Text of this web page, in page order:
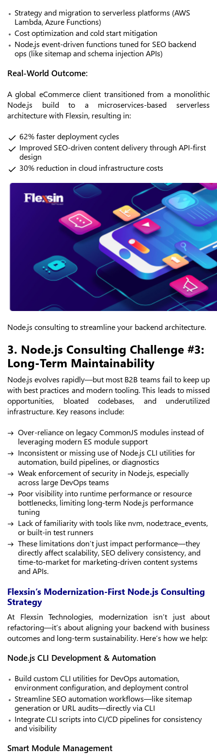
Strategy and migration to serverless platforms (AWS
Lambda, Azure Functions)
Cost optimization and cold start mitigation
Node.js event-driven functions tuned for SEO backend
ops (like sitemap and schema injection APIs)
Real-World Outcome:
A global eCommerce client transitioned from a monolithic
Node.js build to a microservices-based serverless
architecture with Flexsin, resulting in:
62% faster deployment cycles
Improved SEO-driven content delivery through API-first
design
30% reduction in cloud infrastructure costs
Node.js consulting to streamline your backend architecture.
3. Node.js Consulting Challenge #3:
Long-Term Maintainability
Node.js evolves rapidly—but most B2B teams fail to keep up
with best practices and modern tooling. This leads to missed
opportunities, bloated codebases, and underutilized
infrastructure. Key reasons include:
Over-reliance on legacy CommonJS modules instead of
leveraging modern ES module support
Inconsistent or missing use of Node.js CLI utilities for
automation, build pipelines, or diagnostics
Weak enforcement of security in Node.js, especially
across large DevOps teams
Poor visibility into runtime performance or resource
bottlenecks, limiting long-term Node.js performance
tuning
Lack of familiarity with tools like nvm, node:trace_events,
or built-in test runners
These limitations don’t just impact performance—they
directly affect scalability, SEO delivery consistency, and
time-to-market for marketing-driven content systems
and APIs.
Flexsin’s Modernization-First Node.js Consulting
Strategy
At Flexsin Technologies, modernization isn’t just about
refactoring—it’s about aligning your backend with business
outcomes and long-term sustainability. Here’s how we help:
Node.js CLI Development & Automation
Build custom CLI utilities for DevOps automation,
environment configuration, and deployment control
Streamline SEO automation workflows—like sitemap
generation or URL audits—directly via CLI
Integrate CLI scripts into CI/CD pipelines for consistency
and visibility
Smart Module Management